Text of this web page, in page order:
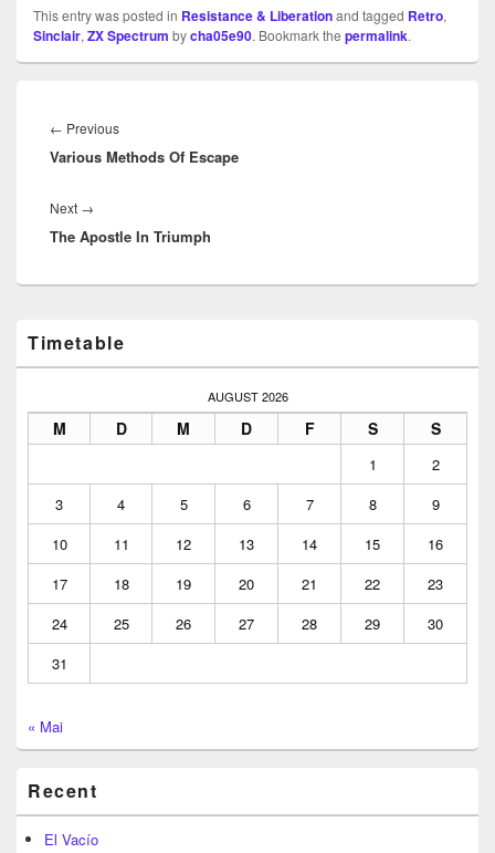
This entry was posted in Resistance & Liberationand tagged Retro,
Sinclair, ZX Spectrum bycha05e90. Bookmark the permalink.
← PreviousPrevious
post:
Various Methods Of Escape
Next →
post:
The Apostle In Triumph
Sidebar
Widget
Timetable
AUGUST 2026
M D M D F S S
1
2
3
4 5 6 7 8
9
10
11 12 13 14 15
16
17
18 19 20 21 22
23
24
25 26 27 28 29
30
31
« Mai
Recent
El Vacío